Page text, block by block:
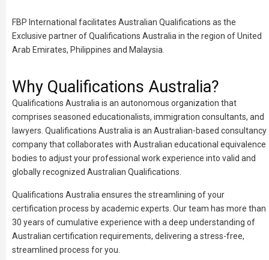
FBP International facilitates Australian Qualifications as the
Exclusive partner of Qualifications Australia in the region of United
Arab Emirates, Philippines and Malaysia.
Why Qualifications Australia?
Qualifications Australia is an autonomous organization that
comprises seasoned educationalists, immigration consultants, and
lawyers. Qualifications Australia is an Australian-based consultancy
company that collaborates with Australian educational equivalence
bodies to adjust your professional work experience into valid and
globally recognized Australian Qualifications.
Qualifications Australia ensures the streamlining of your
certification process by academic experts. Our team has more than
30 years of cumulative experience with a deep understanding of
Australian certification requirements, delivering a stress-free,
streamlined process for you.